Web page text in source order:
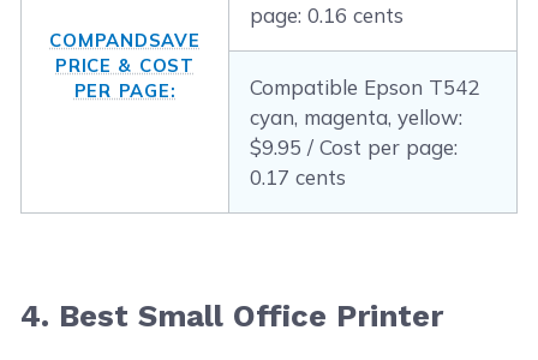
COMPANDSAVE
PRICE & COST
PER PAGE:
page: 0.16 cents
Compatible Epson T542
cyan, magenta, yellow:
$9.95 / Cost per page:
0.17 cents
4. Best Small Office Printer